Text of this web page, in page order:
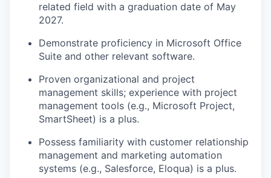
related field with a graduation date of May
2027.
Demonstrate proficiency in Microsoft Office
Suite and other relevant software.
Proven organizational and project
management skills; experience with project
management tools (e.g., Microsoft Project,
SmartSheet) is a plus.
Possess familiarity with customer relationship
management and marketing automation
systems (e.g., Salesforce, Eloqua) is a plus.